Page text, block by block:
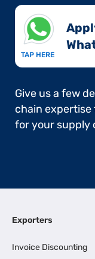
TAP HERE
Give us a few
chain expertise
for your supply
Exporters
Invoice Discounting